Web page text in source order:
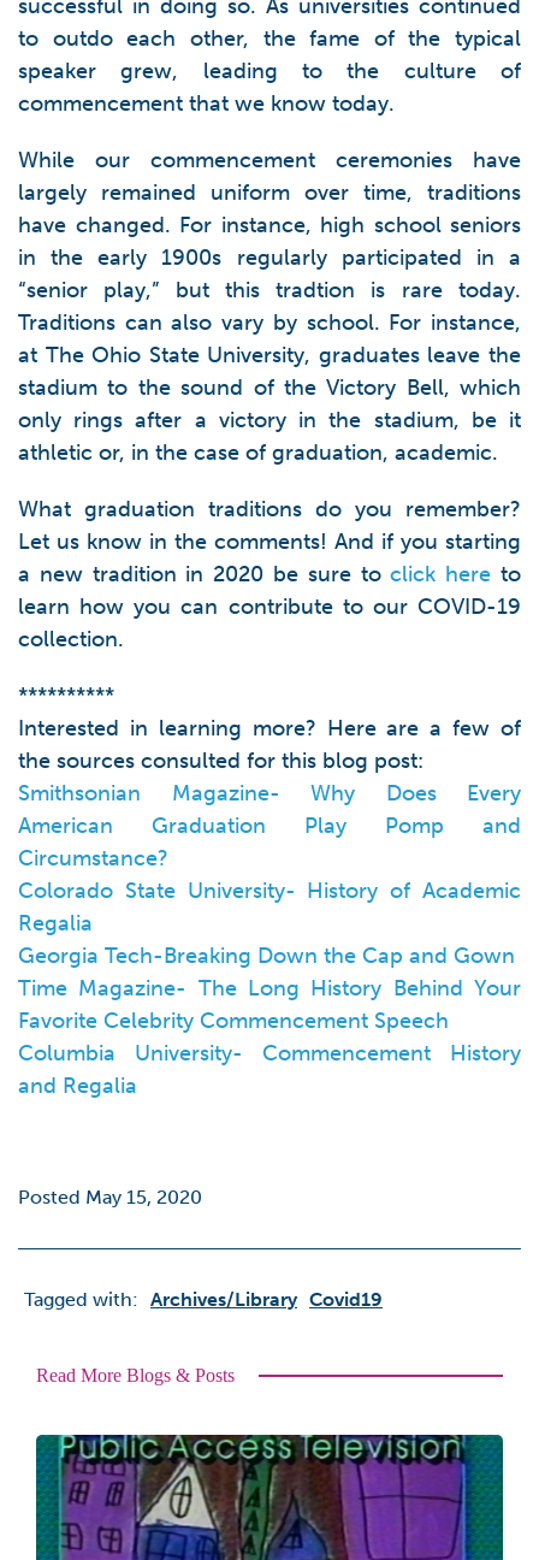
successful in doing so. As universities continued
to outdo each other, the fame of the typical
speaker grew, leading to the culture of
commencement that we know today.
While our commencement ceremonies have
largely remained uniform over time, traditions
have changed. For instance, high school seniors
in the early 1900s regularly participated in a
“senior play,” but this tradtion is rare today.
Traditions can also vary by school. For instance,
at The Ohio State University, graduates leave the
stadium to the sound of the Victory Bell, which
only rings after a victory in the stadium, be it
athletic or, in the case of graduation, academic.
What graduation traditions do you remember?
Let us know in the comments! And if you starting
a new tradition in 2020 be sure toclick here to
learn how you can contribute to our COVID-19
collection.
**********
Interested in learning more? Here are a few of
the sources consulted for this blog post:
Smithsonian Magazine- Why Does Every
American Graduation Play Pomp and
Circumstance?
Colorado State University- History of Academic
Regalia
Georgia Tech-Breaking Down the Cap and Gown
Time Magazine- The Long History Behind Your
Favorite Celebrity Commencement Speech
Columbia University- Commencement History
and Regalia
Posted May 15, 2020
Tagged with: Archives/library Covid19
Read More Blogs & Posts